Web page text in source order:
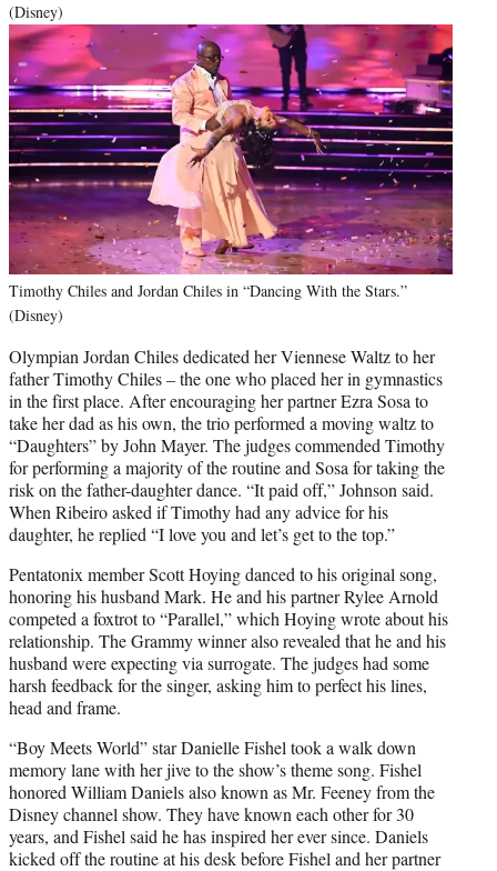
(Disney)
Timothy Chiles and Jordan Chiles in “Dancing With the Stars.”
(Disney)
Olympian Jordan Chiles dedicated her Viennese Waltz to her
father Timothy Chiles – the one who placed her in gymnastics
in the first place. After encouraging her partner Ezra Sosa to
take her dad as his own, the trio performed a moving waltz to
“Daughters” by John Mayer. The judges commended Timothy
for performing a majority of the routine and Sosa for taking the
risk on the father-daughter dance. “It paid off,” Johnson said.
When Ribeiro asked if Timothy had any advice for his
daughter, he replied “I love you and let’s get to the top.”
Pentatonix member Scott Hoying danced to his original song,
honoring his husband Mark. He and his partner Rylee Arnold
competed a foxtrot to “Parallel,” which Hoying wrote about his
relationship. The Grammy winner also revealed that he and his
husband were expecting via surrogate. The judges had some
harsh feedback for the singer, asking him to perfect his lines,
head and frame.
“Boy Meets World” star Danielle Fishel took a walk down
memory lane with her jive to the show’s theme song. Fishel
honored William Daniels also known as Mr. Feeney from the
Disney channel show. They have known each other for 30
years, and Fishel said he has inspired her ever since. Daniels
kicked off the routine at his desk before Fishel and her partner